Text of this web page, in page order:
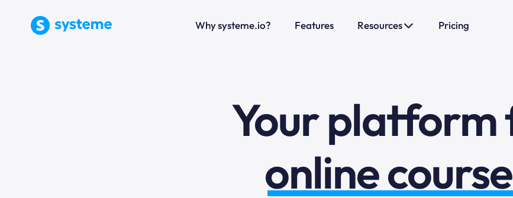
Why systeme.io? Features Resources Pricing
Your platform
email
online